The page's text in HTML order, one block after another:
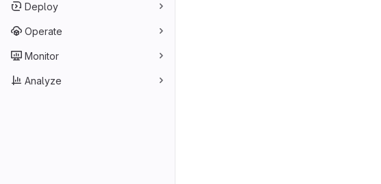
Deploy
Operate
Monitor
Analyze